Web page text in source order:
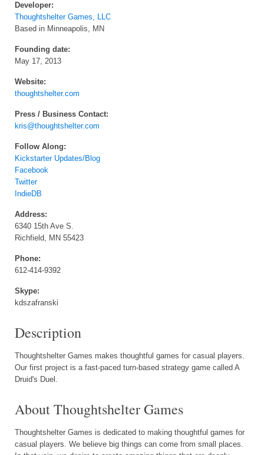
Developer:
Thoughtshelter Games, LLC
Based in Minneapolis, MN
Founding date:
May 17, 2013
Website:
thoughtshelter.com
Press / Business Contact:
kris@thoughtshelter.com
Follow Along:
Kickstarter Updates/Blog
Facebook
Twitter
IndieDB
Address:
6340 15th Ave S.
Richfield, MN 55423
Phone:
612-414-9392
Skype:
kdszafranski
Description
Thoughtshelter Games makes thoughtful games for casual players.
Our first project is a fast-paced turn-based strategy game called A
Druid's Duel.
About Thoughtshelter Games
Thoughtshelter Games is dedicated to making thoughtful games for
casual players. We believe big things can come from small places.